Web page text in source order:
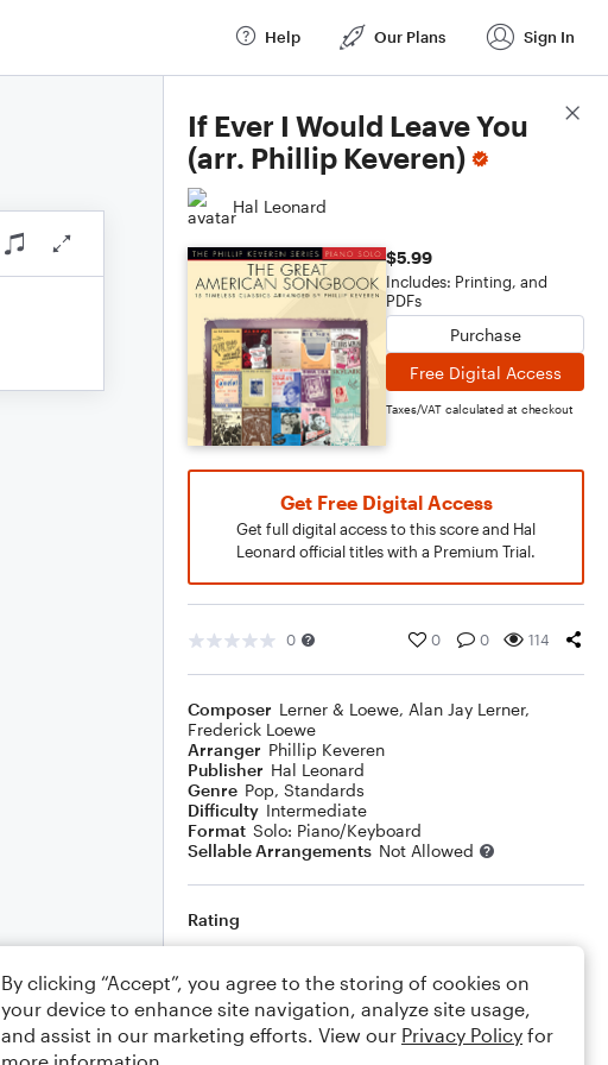
Help Our Plans Sign In
If Ever I Would Leave You
(arr. Phillip Keveren)
Hal Leonard
$5.99
Includes: Printing, and
PDFs
Purchase
Free Digital Access
Taxes/VAT calculated at checkout
Get Free Digital Access
Get full digital access to this score and Hal
Leonard official titles with a Premium Trial.
0 0 0 114
Composer Lerner & Loewe, Alan Jay Lerner,
Frederick Loewe
Arranger Phillip Keveren
Publisher Hal Leonard
Genre Pop, Standards
Difficulty Intermediate
Format Solo: Piano/Keyboard
Sellable Arrangements Not Allowed
Rating
Comments
Score Details
By clicking “Accept”, you agree to the storing of cookies on
your device to enhance site navigation, analyze site usage,
and assist in our marketing efforts. View our Privacy Policy for